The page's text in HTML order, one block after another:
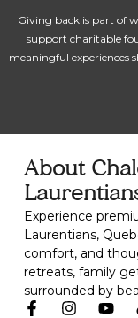
Giving back is part of
support charitable
meaningful experiences
About
Experience
Laurentians,
comfort, and
retreats, family
surrounded by